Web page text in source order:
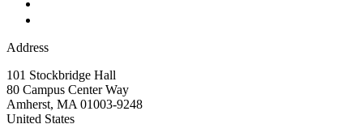
Address
101 Stockbridge Hall
80 Campus Center Way
Amherst, MA 01003-9248
United States